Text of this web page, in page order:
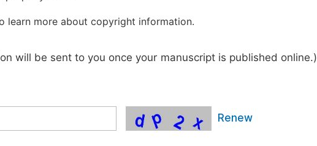
learn more about copyright information.
will be sent to you once your manuscript is published online.)
Renew